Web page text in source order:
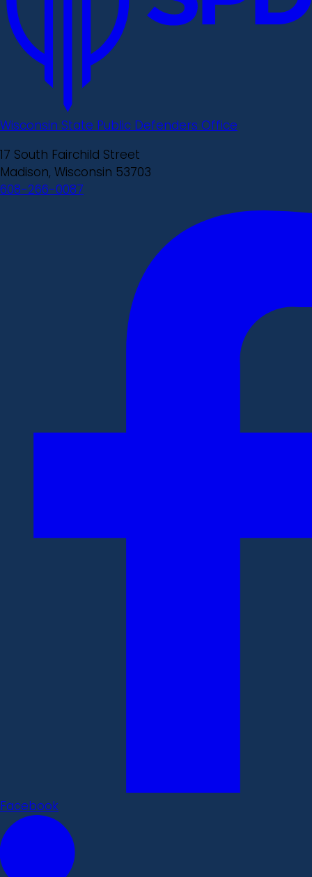
Wisconsin State Public Defenders Office
17 South Fairchild Street
Madison, Wisconsin 53703
608-266-0087
Facebook